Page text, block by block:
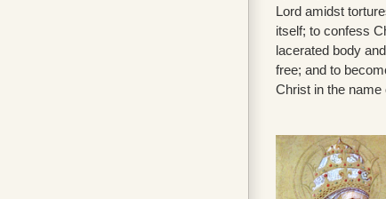
Lord amidst
itself; to confess
lacerated body
free; and to
Christ in the name